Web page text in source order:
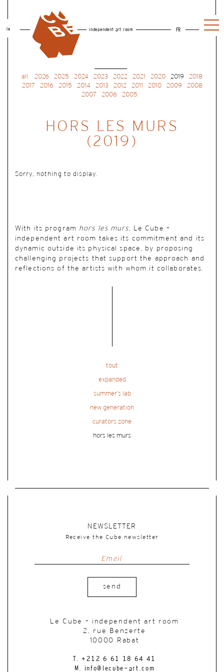
le independent art room FR
all 2026 2025 2024 2023 2022 2021 2020 2019
2018
2017
2016 2015 2014 2013 2012 2011 2010 2009
2008
2007
2006 2005
HORS LES MURS
(2019)
Sorry, nothing to display.
With its program hors les murs, Le Cube –
independent art room takes its commitment and its
dynamic outside its physical space, by proposing
challenging projects that support the approach and
reflections of the artists with whom it collaborates.
tout
expanded
summer’s lab
new generation
curators zone
hors les murs
NEWSLETTER
Receive the Cube newsletter
send
Le Cube – independent art room
2, rue Benzerte
10000 Rabat
T. +212 6 61 18 64 41
M. info@lecube-art.com